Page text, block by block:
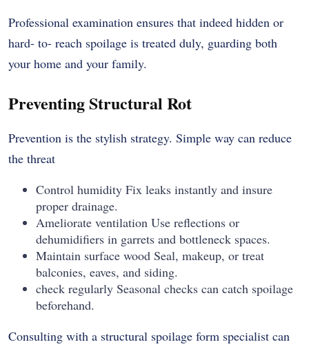
Professional examination ensures that indeed hidden or
hard- to- reach spoilage is treated duly, guarding both
your home and your family.
Preventing Structural Rot
Prevention is the stylish strategy. Simple way can reduce
the threat
Control humidity Fix leaks instantly and insure
proper drainage.
Ameliorate ventilation Use reflections or
dehumidifiers in garrets and bottleneck spaces.
Maintain surface wood Seal, makeup, or treat
balconies, eaves, and siding.
check regularly Seasonal checks can catch spoilage
beforehand.
Consulting with a structural spoilage form specialist can